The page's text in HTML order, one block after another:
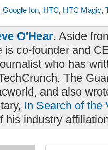
Google Ion, HTC, HTC Magic,
O'Hear. Aside
is co-founder and
who has
The
and also
In Search of the
his industry